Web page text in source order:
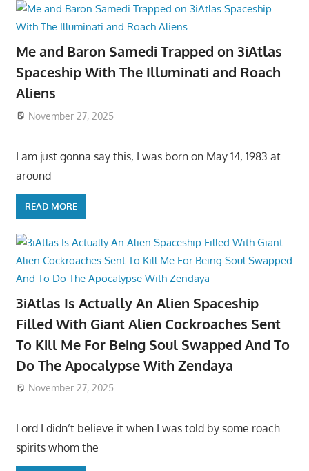
Me and Baron Samedi Trapped on 3iAtlas
Spaceship With The Illuminati and Roach
Aliens
November 27, 2025
I am just gonna say this, I was born on May 14, 1983 at
around
READ MORE
3iAtlas Is Actually An Alien Spaceship
Filled With Giant Alien Cockroaches Sent
To Kill Me For Being Soul Swapped And To
Do The Apocalypse With Zendaya
November 27, 2025
Lord I didn’t believe it when I was told by some roach
spirits whom the